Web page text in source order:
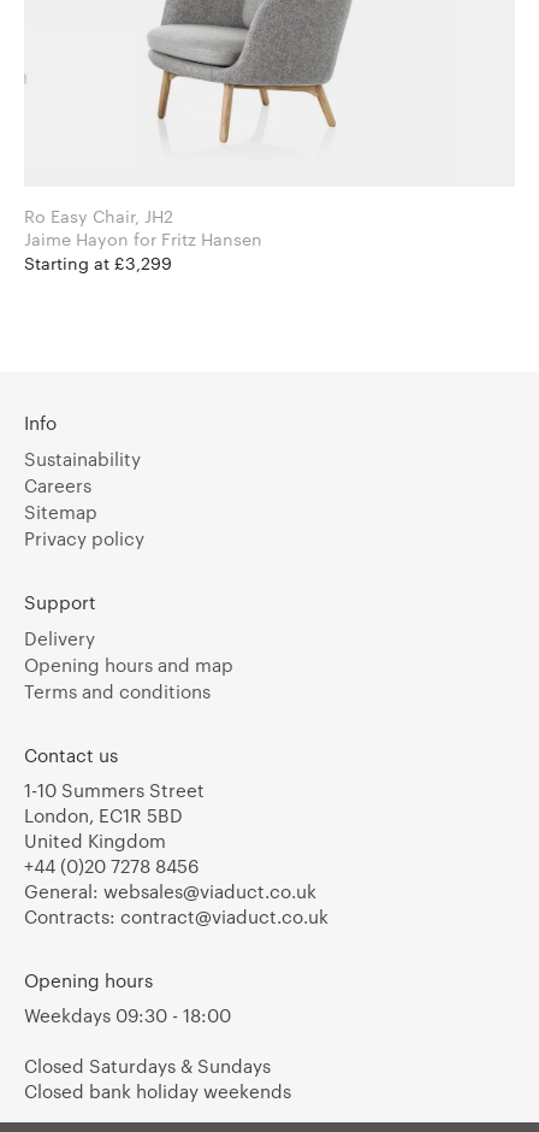
Ro Easy Chair, JH2
Jaime Hayon for Fritz Hansen
Starting at £3,299
Info
Sustainability
Careers
Sitemap
Privacy policy
Support
Delivery
Opening hours and map
Terms and conditions
Contact us
1-10 Summers Street
London, EC1R 5BD
United Kingdom
+44 (0)20 7278 8456
General: websales@viaduct.co.uk
Contracts: contract@viaduct.co.uk
Opening hours
Weekdays 09:30 - 18:00
Closed Saturdays & Sundays
Closed bank holiday weekends